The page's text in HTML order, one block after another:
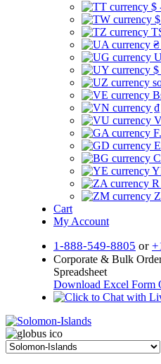
$
Cart
My Account
1-888-549-8805 or
Corporate & Bulk
Spreadsheet
Download Excel Form